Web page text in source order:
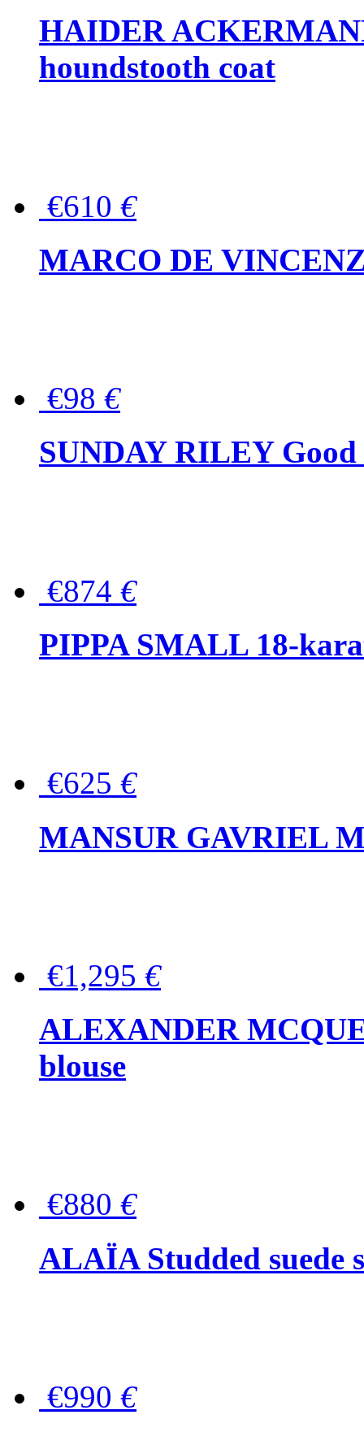
HAIDER
houndstooth coat
€610 €
MARCO DE
€98 €
SUNDAY RILEY Good
€874 €
PIPPA SMALL 18-
€625 €
MANSUR GAVRIEL
€1,295 €
ALEXANDER
blouse
€880 €
ALAÏA Studded suede
€990 €